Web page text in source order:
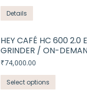
Details
HEY CAFÉ HC 600 2.0
GRINDER / ON-
₹74,000.00
Select options